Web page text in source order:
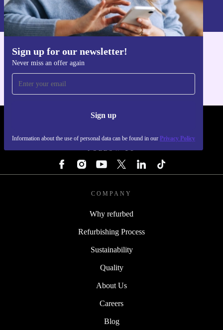
Sign up for our newsletter!
Never miss an offer again
Sign up
Information about the use of personal data can be found in our Privacy Policy
Information about the use of personal data can be found in our
Privacy policy
Get the refurbed app
FOLLOW US
COMPANY
Why refurbed
Refurbishing Process
Sustainability
Quality
About Us
Careers
Blog